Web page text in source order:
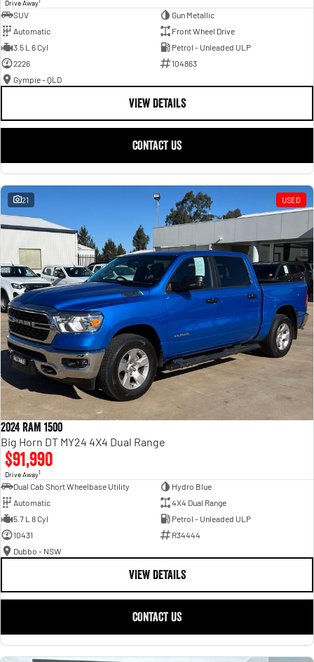
Drive Away
SUV
Gun Metallic
Automatic
Front Wheel Drive
3.5 L 6 Cyl
Petrol - Unleaded ULP
2226
104863
Gympie - QLD
VIEW DETAILS
CONTACT US
21 USED
2024 RAM 1500
Big Horn DT MY24 4X4 Dual Range
$91,990
Drive Away1
Dual Cab Short Wheelbase Utility
Hydro Blue
Automatic
4X4 Dual Range
5.7 L 8 Cyl
Petrol - Unleaded ULP
10431
R34444
Dubbo - NSW
VIEW DETAILS
CONTACT US